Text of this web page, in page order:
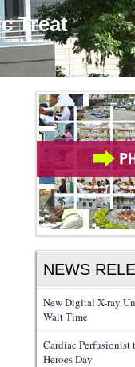
Treat
NEWS
New Digital X-ray
Wait Time
Cardiac Perfusionist
Heroes Day